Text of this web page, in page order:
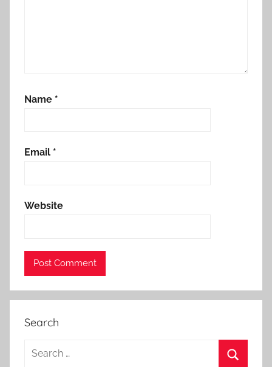
Name *
Email *
Website
Search
Search